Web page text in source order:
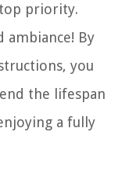
priority.
ambiance! By
you
the lifespan
a fully